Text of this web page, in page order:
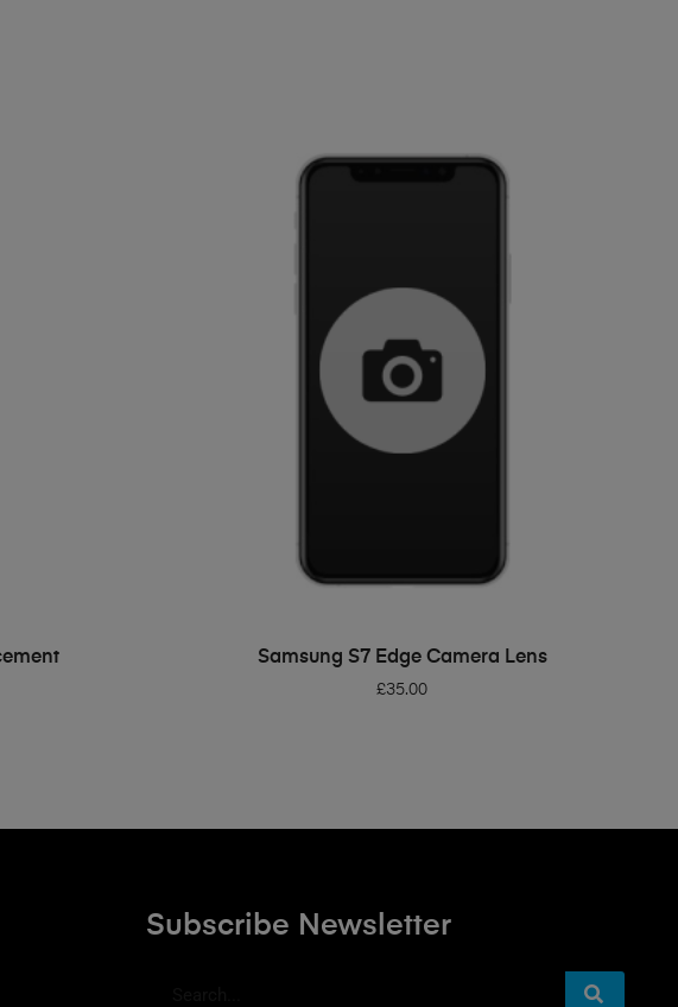
ADD TO BASKET
Samsung S7 Edge Camera Lens
£35.00
Subscribe Newsletter